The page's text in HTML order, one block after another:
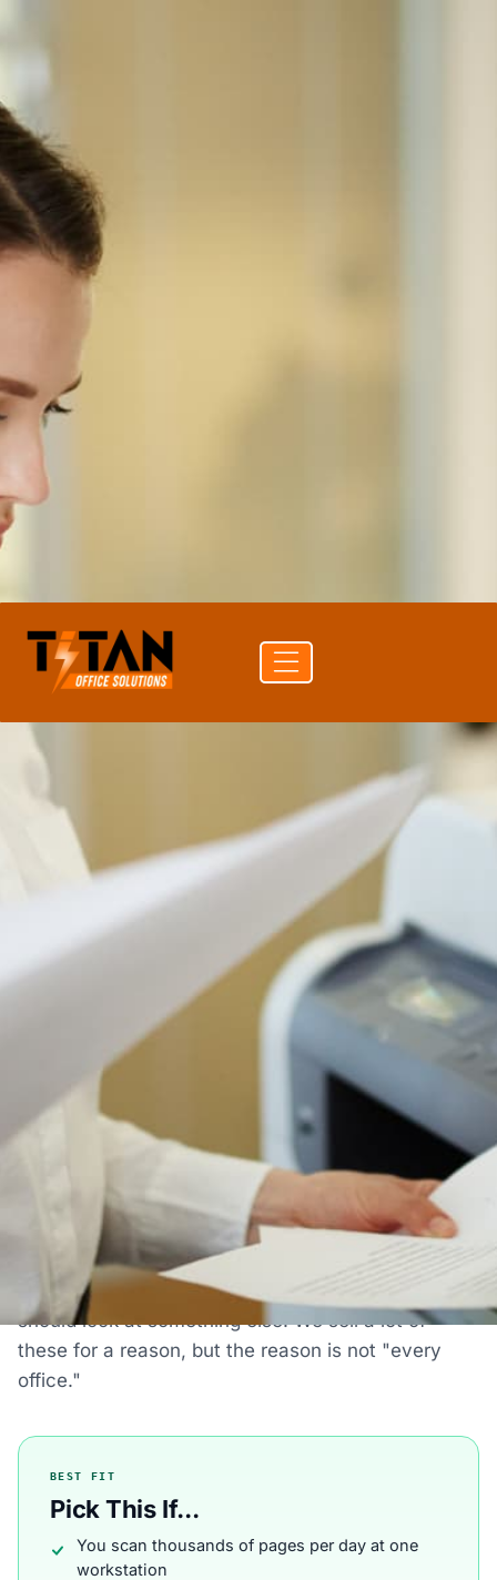
Equipment
HP · COLOR SCANNER-ONLY
9000 S1 Scanner
Dedicated Enterprise Flow document scanner. Buy
standalone only when an MFP scanner won't keep
Get a
quote
supplies
741-0821
Authorized HP reseller
Authorized HP reseller
Free shipping to 50 states
1-year manufacturer warranty
Install guidance by phone
30-day return policy
IS THIS THE RIGHT PRINTER FOR YOU?
Who The HP ScanJet Enterprise
Flow 9000 S1 Scanner Is Actually
Most printer pages just tell you what a printer does.
Here's the honest version: when this machine is
the right choice, when it's fine, and when you
should look at something else. We sell a lot of
these for a reason, but the reason is not "every
office."
BEST FIT
Pick This If...
You scan thousands of pages per day at one
workstation